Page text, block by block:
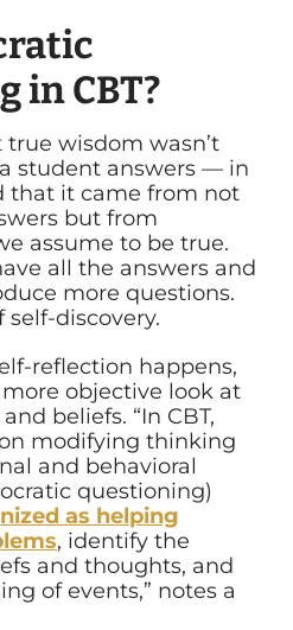
in CBT?
wisdom wasn’t
student answers — in
that it came from not
but from
assume to be true.
all the answers and
more questions.
self-discovery.
reflection happens,
objective look at
beliefs. “In CBT,
modifying thinking
and behavioral
questioning)
as helping
, identify the
and thoughts, and
of events,” notes a